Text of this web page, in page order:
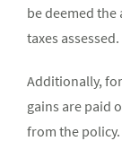
be deemed
taxes assessed.
Additionally,
gains are paid
from the